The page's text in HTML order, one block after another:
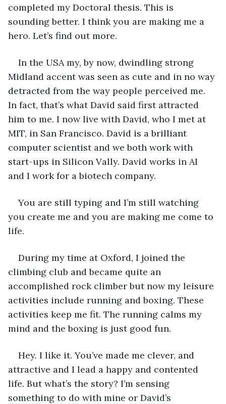
completed my Doctoral thesis. This is
sounding better. I think you are making me a
hero. Let’s find out more.
In the USA my, by now, dwindling strong
Midland accent was seen as cute and in no way
detracted from the way people perceived me.
In fact, that’s what David said first attracted
him to me. I now live with David, who I met at
MIT, in San Francisco. David is a brilliant
computer scientist and we both work with
start-ups in Silicon Vally. David works in AI
and I work for a biotech company.
You are still typing and I’m still watching
you create me and you are making me come to
life.
During my time at Oxford, I joined the
climbing club and became quite an
accomplished rock climber but now my leisure
activities include running and boxing. These
activities keep me fit. The running calms my
mind and the boxing is just good fun.
Hey. I like it. You’ve made me clever, and
attractive and I lead a happy and contented
life. But what’s the story? I’m sensing
something to do with mine or David’s